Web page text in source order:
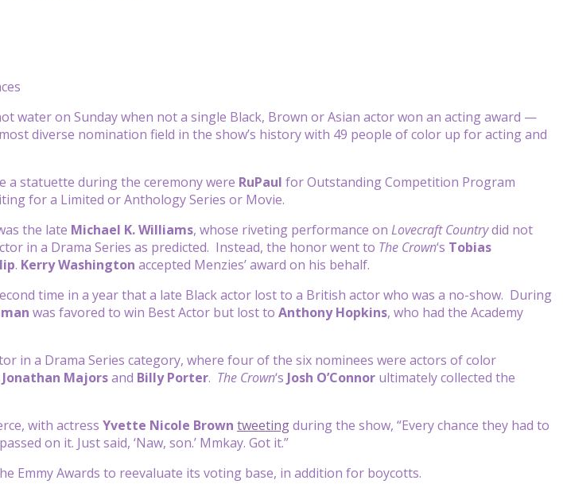
water on Sunday when not a single Black, Brown or Asian actor won an acting award —
diverse nomination field in the show’s history with 49 people of color up for acting and
a statuette during the ceremony were RuPaul for Outstanding Competition Program
for a Limited or Anthology Series or Movie.
the late Michael K. Williams, whose riveting performance on Lovecraft Countrydid not
in a Drama Series as predicted. Instead, the honor went to The Crown‘s Tobias
. Kerry Washington accepted Menzies’ award on his behalf.
time in a year that a late Black actor lost to a British actor who was a no-show. During
was favored to win Best Actor but lost to Anthony Hopkins, who had the Academy
in a Drama Series category, where four of the six nominees were actors of color
Jonathan Majorsand Billy Porter. The Crown‘s Josh O’Connor ultimately collected the
with actress Yvette Nicole Brown tweetingduring the show, “Every chance they had to
on it. Just said, ‘Naw, son.’ Mmkay. Got it.”
Emmy Awards to reevaluate its voting base, in addition for boycotts.